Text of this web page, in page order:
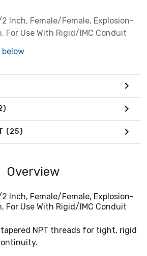
2 Inch, Female/Female, Explosion-
For Use With Rigid/IMC Conduit
(25)
Overview
2 Inch, Female/Female, Explosion-
For Use With Rigid/IMC Conduit
NPT threads for tight, rigid